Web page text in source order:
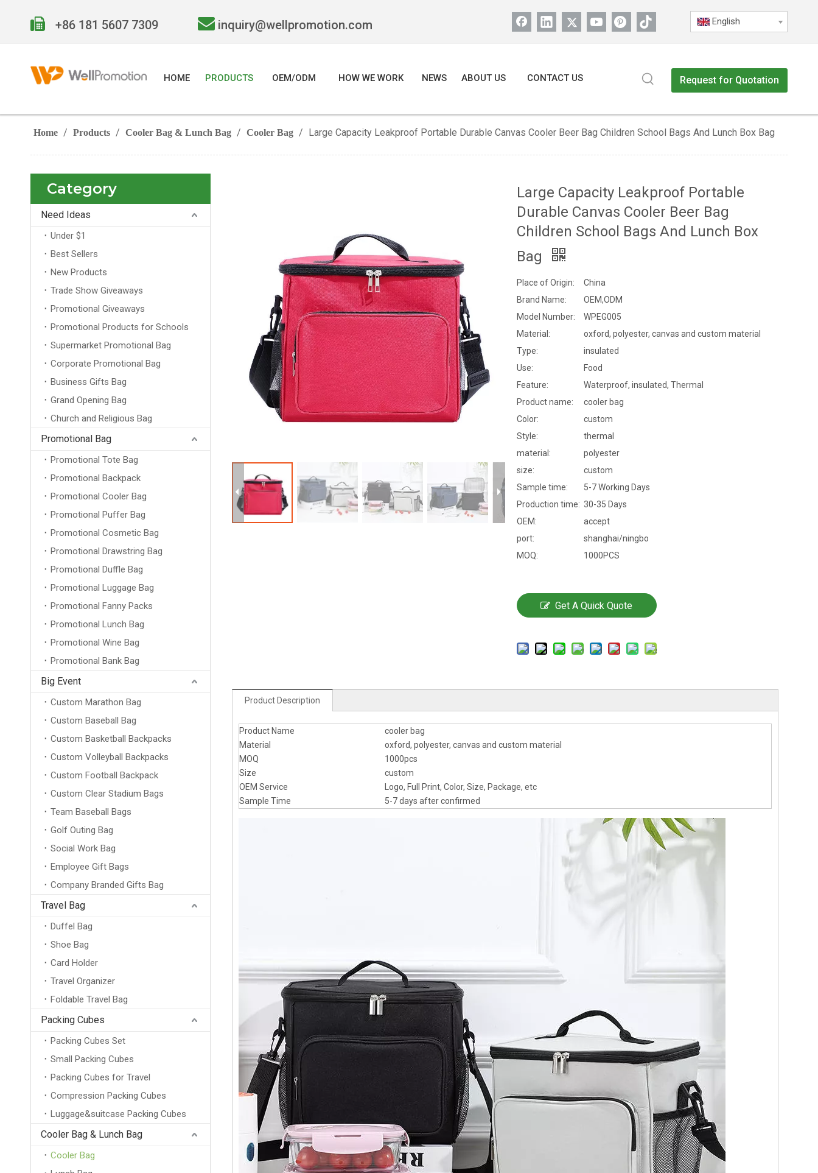
 +86 181 5607 7309  inquiry@wellpromotion.com English
HOME PRODUCTS OEM/ODM HOW WE WORK NEWS ABOUT US CONTACT US Request for Quotation
Home / Products / Cooler Bag & Lunch Bag / Cooler Bag / Large Capacity Leakproof Portable Durable Canvas Cooler Beer Bag Children School Bags And Lunch Box Bag
Category
Need Ideas
Under $1
Best Sellers
New Products
Trade Show Giveaways
Promotional Giveaways
Promotional Products for Schools
Supermarket Promotional Bag
Corporate Promotional Bag
Business Gifts Bag
Grand Opening Bag
Church and Religious Bag
Promotional Bag
Promotional Tote Bag
Promotional Backpack
Promotional Cooler Bag
Promotional Puffer Bag
Promotional Cosmetic Bag
Promotional Drawstring Bag
Promotional Duffle Bag
Promotional Luggage Bag
Promotional Fanny Packs
Promotional Lunch Bag
Promotional Wine Bag
Promotional Bank Bag
Big Event
Custom Marathon Bag
Custom Baseball Bag
Custom Basketball Backpacks
Custom Volleyball Backpacks
Custom Football Backpack
Custom Clear Stadium Bags
Team Baseball Bags
Golf Outing Bag
Social Work Bag
Employee Gift Bags
Company Branded Gifts Bag
Travel Bag
Duffel Bag
Shoe Bag
Card Holder
Travel Organizer
Foldable Travel Bag
Packing Cubes
Packing Cubes Set
Small Packing Cubes
Packing Cubes for Travel
Compression Packing Cubes
Luggage&suitcase Packing Cubes
Cooler Bag & Lunch Bag
Cooler Bag
Large Capacity Leakproof Portable
Durable Canvas Cooler Beer Bag
Children School Bags And Lunch Box
Bag
Place of Origin:
China
Brand Name:
OEM,ODM
Model Number:
WPEG005
Material:
oxford, polyester, canvas and custom material
Type:
insulated
Use:
Food
Feature:
Waterproof, insulated, Thermal
Product name:
cooler bag
Color:
custom
Style:
thermal
material:
polyester
size:
custom
Sample time:
5-7 Working Days
Production time: 30-35 Days
OEM:
accept
port:
shanghai/ningbo
MOQ:
1000PCS
Get A Quick Quote
Product Description
Product Name
cooler bag
Material
oxford, polyester, canvas and custom material
MOQ
1000pcs
Size
custom
OEM Service
Logo, Full Print, Color, Size, Package, etc
Sample Time
5-7 days after confirmed